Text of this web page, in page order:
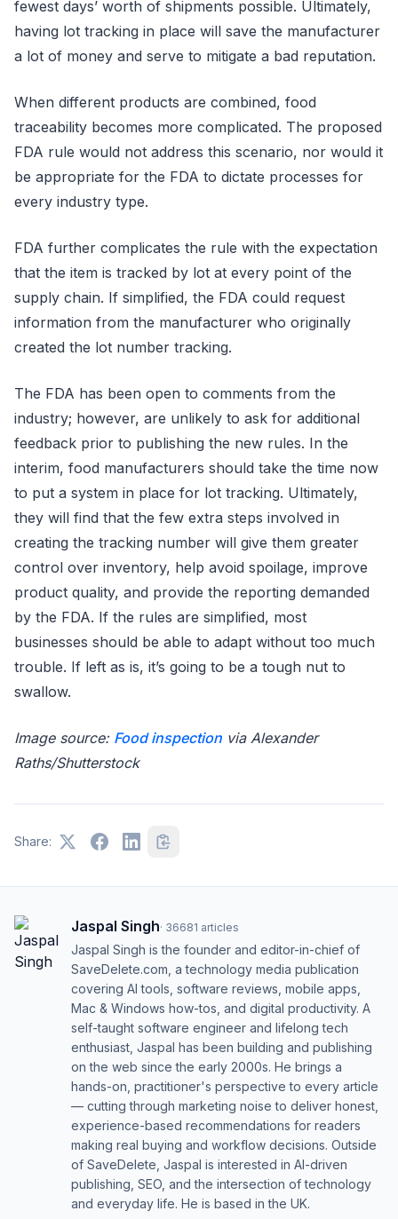
fewest days’ worth of shipments possible. Ultimately,
having lot tracking in place will save the manufacturer
a lot of money and serve to mitigate a bad reputation.
When different products are combined, food
traceability becomes more complicated. The proposed
FDA rule would not address this scenario, nor would it
be appropriate for the FDA to dictate processes for
every industry type.
FDA further complicates the rule with the expectation
that the item is tracked by lot at every point of the
supply chain. If simplified, the FDA could request
information from the manufacturer who originally
created the lot number tracking.
The FDA has been open to comments from the
industry; however, are unlikely to ask for additional
feedback prior to publishing the new rules. In the
interim, food manufacturers should take the time now
to put a system in place for lot tracking. Ultimately,
they will find that the few extra steps involved in
creating the tracking number will give them greater
control over inventory, help avoid spoilage, improve
product quality, and provide the reporting demanded
by the FDA. If the rules are simplified, most
businesses should be able to adapt without too much
trouble. If left as is, it’s going to be a tough nut to
swallow.
Image source: Food inspection via Alexander
Raths/Shutterstock
Share:
Jaspal Singh· 36681 articles
Jaspal Singh is the founder and editor-in-chief of
SaveDelete.com, a technology media publication
covering AI tools, software reviews, mobile apps,
Mac & Windows how-tos, and digital productivity. A
self-taught software engineer and lifelong tech
enthusiast, Jaspal has been building and publishing
on the web since the early 2000s. He brings a
hands-on, practitioner's perspective to every article
— cutting through marketing noise to deliver honest,
experience-based recommendations for readers
making real buying and workflow decisions. Outside
of SaveDelete, Jaspal is interested in AI-driven
publishing, SEO, and the intersection of technology
and everyday life. He is based in the UK.